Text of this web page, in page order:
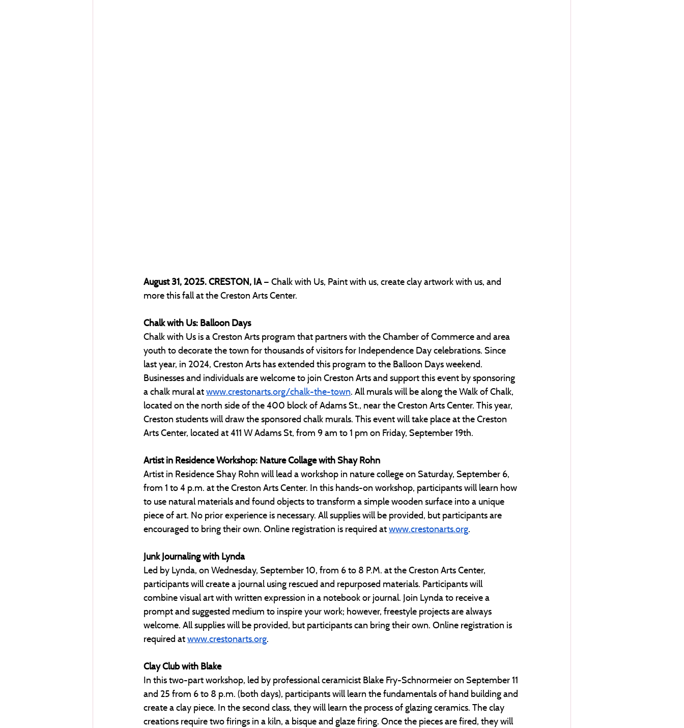
August 31, 2025. CRESTON, IA — Chalk with Us, Paint with us, create clay artwork with us, and
more this fall at the Creston Arts Center.
Chalk with Us: Balloon Days
​​Chalk with Us is a Creston Arts program that partners with the Chamber of Commerce and area
youth to decorate the town for thousands of visitors for Independence Day celebrations. Since
last year, in 2024, Creston Arts has extended this program to the Balloon Days weekend.
Businesses and individuals are welcome to join Creston Arts and support this event by sponsoring
a chalk mural at www.crestonarts.org/chalk-the-town. All murals will be along the Walk of Chalk,
located on the north side of the 400 block of Adams St., near the Creston Arts Center. This year,
Creston students will draw the sponsored chalk murals. This event will take place at the Creston
Arts Center, located at 411 W Adams St, from 9 am to 1 pm on Friday, September 19th.
Artist in Residence Workshop: Nature Collage with Shay Rohn
Artist in Residence Shay Rohn will lead a workshop in nature college on Saturday, September 6,
from 1 to 4 p.m. at the Creston Arts Center. In this hands-on workshop, participants will learn how
to use natural materials and found objects to transform a simple wooden surface into a unique
piece of art. No prior experience is necessary. All supplies will be provided, but participants are
encouraged to bring their own. Online registration is required at www.crestonarts.org.
Junk Journaling with Lynda
Led by Lynda, on Wednesday, September 10, from 6 to 8 P.M. at the Creston Arts Center,
participants will create a journal using rescued and repurposed materials. Participants will
combine visual art with written expression in a notebook or journal. Join Lynda to receive a
prompt and suggested medium to inspire your work; however, freestyle projects are always
welcome. All supplies will be provided, but participants can bring their own. Online registration is
required at www.crestonarts.org.
Clay Club with Blake
In this two-part workshop, led by professional ceramicist Blake Fry-Schnormeier on September 11
and 25 from 6 to 8 p.m. (both days), participants will learn the fundamentals of hand building and
create a clay piece. In the second class, they will learn the process of glazing ceramics. The clay
creations require two firings in a kiln, a bisque and glaze firing. Once the pieces are fired, they will